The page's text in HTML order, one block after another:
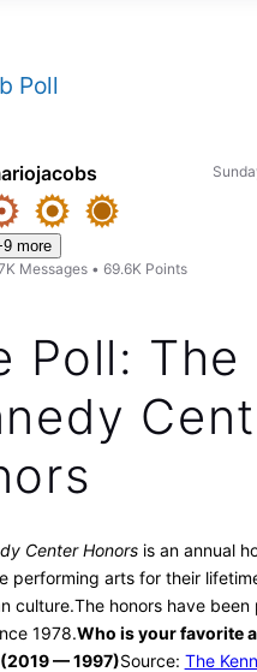
Poll
more
Messages •69.6K Points
Poll: The
Center Honorsis an annual
performing arts for their
culture.The honors have been
1978.Who is your favorite
— 1997)Source: The